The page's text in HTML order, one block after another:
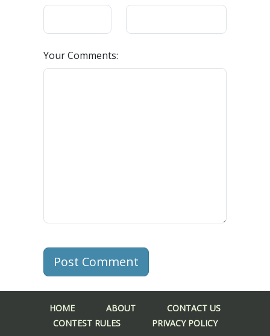
Your Comments:
Post Comment
HOME ABOUT
CONTACT US
CONTEST RULES
PRIVACY POLICY